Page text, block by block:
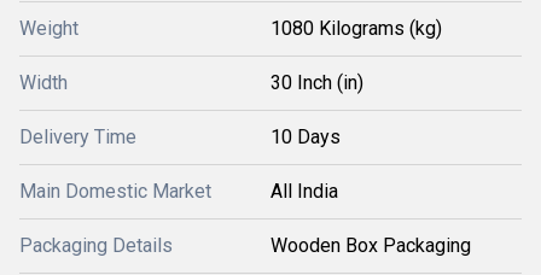
Weight 1080 Kilograms (kg)
Width 30 Inch (in)
Delivery Time 10 Days
Main Domestic Market All India
Packaging Details Wooden Box Packaging